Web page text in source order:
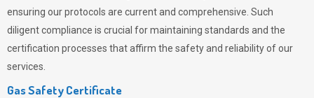
ensuring our protocols are current and comprehensive. Such
diligent compliance is crucial for maintaining standards and the
certification processes that affirm the safety and reliability of our
services.
Gas Safety Certificate